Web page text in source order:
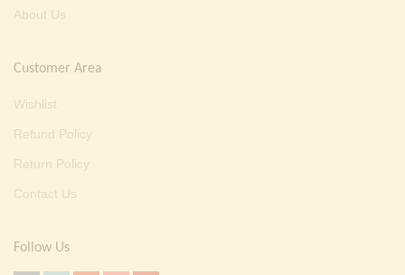
About Us
Customer Area
Wishlist
Refund Policy
Return Policy
Contact Us
Follow Us